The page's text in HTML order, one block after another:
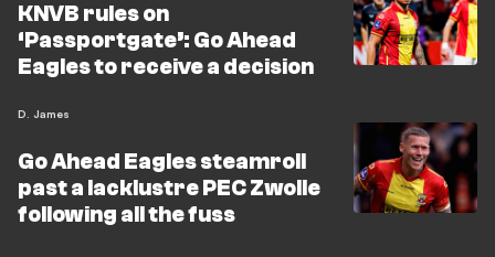
KNVB rules on
‘Passportgate’: Go Ahead
Eagles to receive a decision
D. James
Go Ahead Eagles steamroll
past a lacklustre PEC Zwolle
following all the fuss